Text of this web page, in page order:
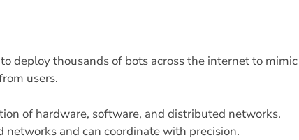
deploy thousands of bots across the internet to mimic
users.
of hardware, software, and distributed networks.
and can coordinate with precision.